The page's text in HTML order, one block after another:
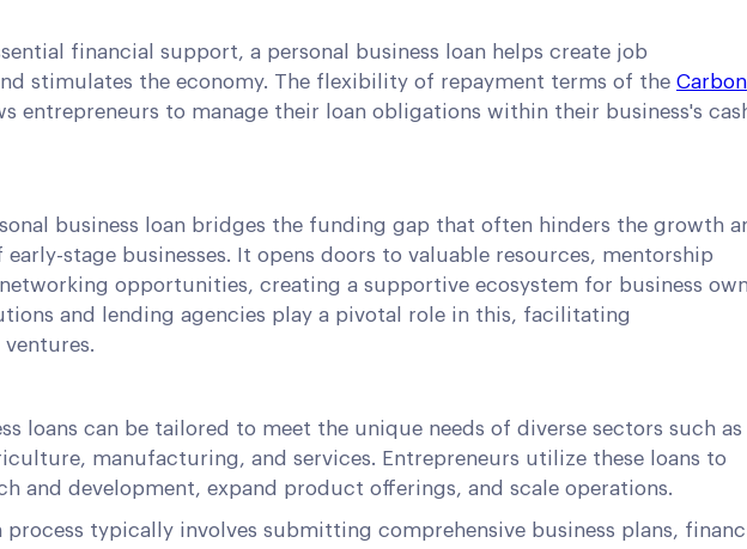
financial support, a personal business loan helps create job
stimulates the economy. The flexibility of repayment terms of the Carbon
entrepreneurs to manage their loan obligations within their business's
business loan bridges the funding gap that often hinders the growth
stage businesses. It opens doors to valuable resources, mentorship
opportunities, creating a supportive ecosystem for business
and lending agencies play a pivotal role in this, facilitating
loans can be tailored to meet the unique needs of diverse sectors such as
manufacturing, and services. Entrepreneurs utilize these loans to
and development, expand product offerings, and scale operations.
process typically involves submitting comprehensive business plans,